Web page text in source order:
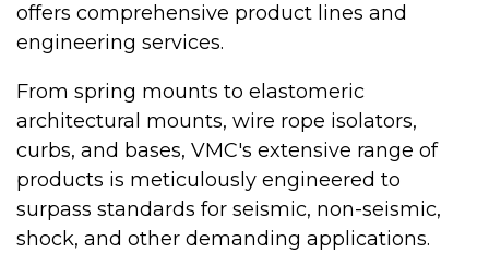
offers comprehensive product lines and
engineering services.
From spring mounts to elastomeric
architectural mounts, wire rope isolators,
curbs, and bases, VMC's extensive range of
products is meticulously engineered to
surpass standards for seismic, non-seismic,
shock, and other demanding applications.